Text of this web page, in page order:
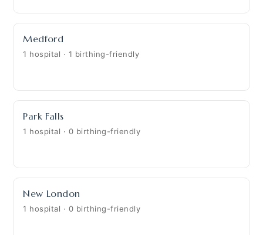
Medford
1 hospital · 1 birthing-friendly
Park Falls
1 hospital · 0 birthing-friendly
New London
1 hospital · 0 birthing-friendly